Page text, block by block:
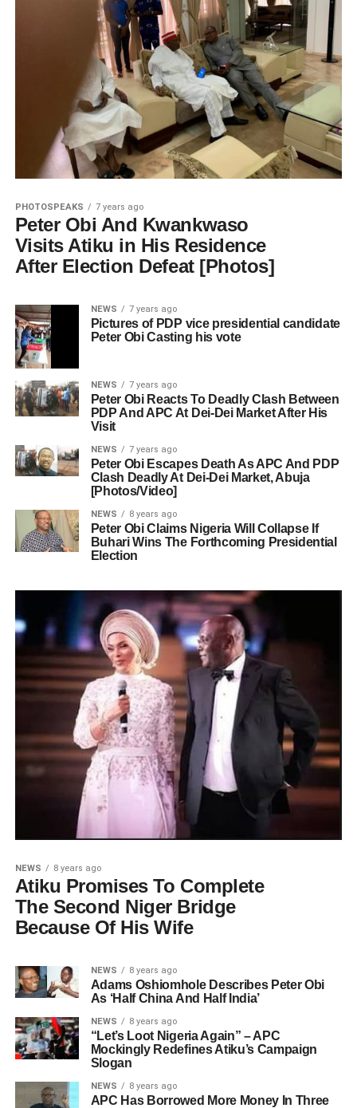
PHOTOSPEAKS 7 years ago
Peter Obi And Kwankwaso
Visits Atiku in His Residence
After Election Defeat [Photos]
NEWS 7 years ago
Pictures of PDP vice presidential candidate
Peter Obi Casting his vote
NEWS 7 years ago
Peter Obi Reacts To Deadly Clash Between
PDP And APC At Dei-Dei Market After His
Visit
NEWS 7 years ago
Peter Obi Escapes Death As APC And PDP
Clash Deadly At Dei-Dei Market, Abuja
[Photos/Video]
NEWS 8 years ago
Peter Obi Claims Nigeria Will Collapse If
Buhari Wins The Forthcoming Presidential
Election
NEWS 8 years ago
Atiku Promises To Complete
The Second Niger Bridge
Because Of His Wife
NEWS 8 years ago
Adams Oshiomhole Describes Peter Obi
As ‘Half China And Half India’
NEWS 8 years ago
“Let’s Loot Nigeria Again” – APC
Mockingly Redefines Atiku’s Campaign
Slogan
NEWS 8 years ago
APC Has Borrowed More Money In Three